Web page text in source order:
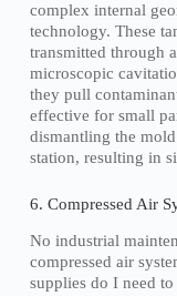
complex internal
technology. These
transmitted through
microscopic
they pull
effective for small
dismantling the
station, resulting in
6. Compressed Air
No industrial
compressed air
supplies do I need